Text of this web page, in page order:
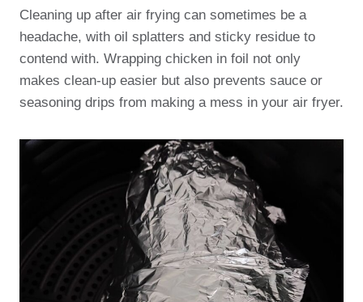
Cleaning up after air frying can sometimes be a
headache, with oil splatters and sticky residue to
contend with. Wrapping chicken in foil not only
makes clean-up easier but also prevents sauce or
seasoning drips from making a mess in your air fryer.